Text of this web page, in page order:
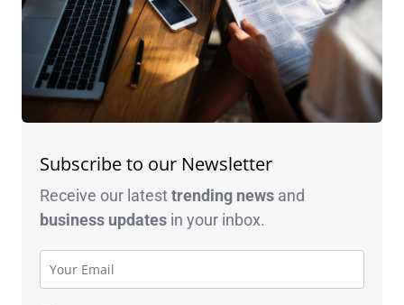
Subscribe to our Newsletter
Receive our latesttrending news and
business updates in your inbox.